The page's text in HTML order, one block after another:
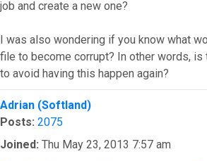
job and create a new one?
I was also wondering if you know what
file to become corrupt? In other words, is
to avoid having this happen again?
Top
Adrian (Softland)
Posts: 2075
Joined: Thu May 23, 2013 7:57 am